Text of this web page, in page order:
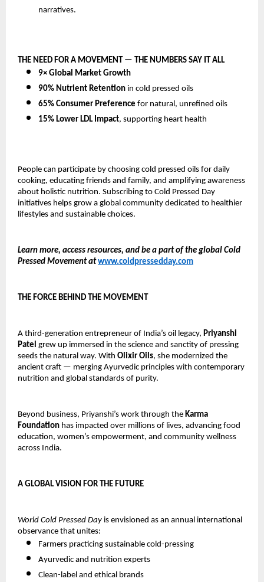
narratives.
THE NEED FOR A MOVEMENT — THE NUMBERS SAY IT ALL
9× Global Market Growth
90% Nutrient Retention in cold pressed oils
65% Consumer Preference for natural, unrefined oils
15% Lower LDL Impact, supporting heart health
People can participate by choosing cold pressed oils for daily
cooking, educating friends and family, and amplifying awareness
about holistic nutrition. Subscribing to Cold Pressed Day
initiatives helps grow a global community dedicated to healthier
lifestyles and sustainable choices.
Learn more, access resources, and be a part of the global Cold
Pressed Movement atwww.coldpressedday.com
THE FORCE BEHIND THE MOVEMENT
A third-generation entrepreneur of India’s oil legacy, Priyanshi
Patel grew up immersed in the science and sanctity of pressing
seeds the natural way. With Olixir Oils, she modernized the
ancient craft — merging Ayurvedic principles with contemporary
nutrition and global standards of purity.
Beyond business, Priyanshi’s work through the Karma
Foundation has impacted over millions of lives, advancing food
education, women’s empowerment, and community wellness
across India.
A GLOBAL VISION FOR THE FUTURE
World Cold Pressed Day is envisioned as an annual international
observance that unites:
Farmers practicing sustainable cold-pressing
Ayurvedic and nutrition experts
Clean-label and ethical brands